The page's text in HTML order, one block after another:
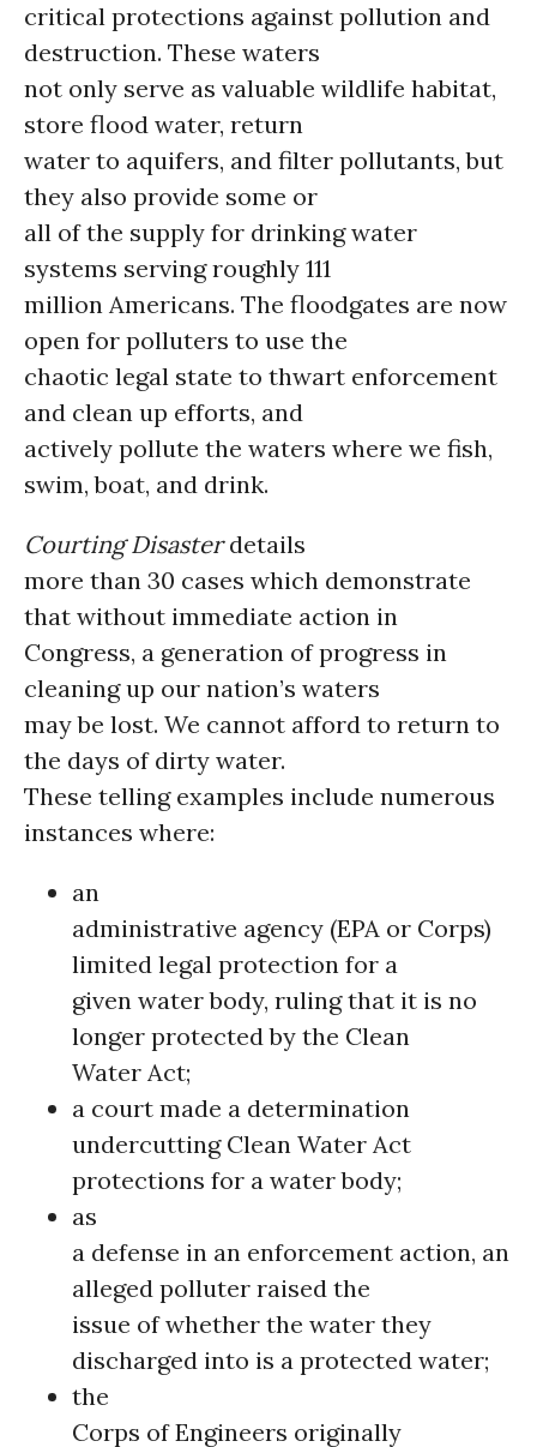
critical protections against pollution and
destruction. These waters
not only serve as valuable wildlife habitat,
store flood water, return
water to aquifers, and filter pollutants, but
they also provide some or
all of the supply for drinking water
systems serving roughly 111
million Americans. The floodgates are now
open for polluters to use the
chaotic legal state to thwart enforcement
and clean up efforts, and
actively pollute the waters where we fish,
swim, boat, and drink.
Courting Disasterdetails
more than 30 cases which demonstrate
that without immediate action in
Congress, a generation of progress in
cleaning up our nation’s waters
may be lost. We cannot afford to return to
the days of dirty water.
These telling examples include numerous
instances where:
an
administrative agency (EPA or Corps)
limited legal protection for a
given water body, ruling that it is no
longer protected by the Clean
Water Act;
a court made a determination
undercutting Clean Water Act
protections for a water body;
as
a defense in an enforcement action, an
alleged polluter raised the
issue of whether the water they
discharged into is a protected water;
the
Corps of Engineers originally